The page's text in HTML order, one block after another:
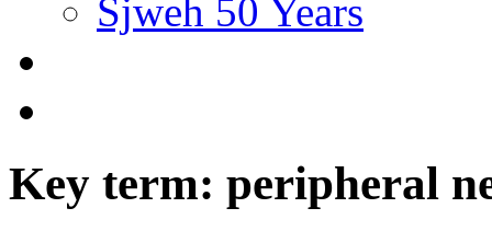
Sjweh 50 Years
Key term: peripheral